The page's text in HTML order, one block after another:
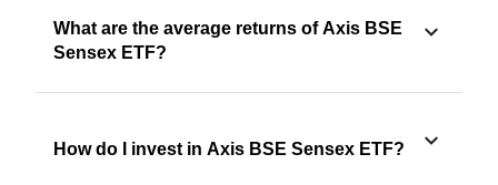
What are the average returns of Axis BSE
Sensex ETF?
How do I invest in Axis BSE Sensex ETF?